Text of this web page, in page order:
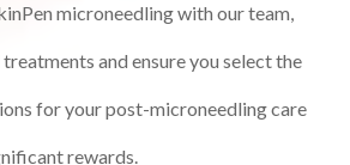
microneedling with our team,
and ensure you select the
for your post-microneedling care
rewards.